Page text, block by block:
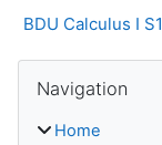
BDU Calculus I
Blocks
Navigation
Home